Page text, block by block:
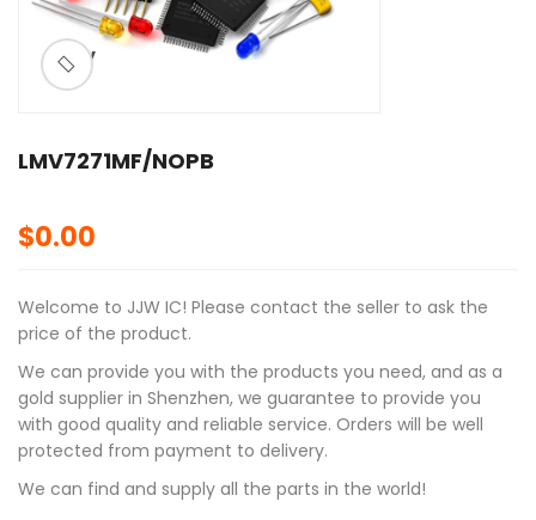
ðŸ”
LMV7271MF/NOPB
$0.00
Welcome to JJW IC! Please contact the seller to ask the
price of the product.
We can provide you with the products you need, and as a
gold supplier in Shenzhen, we guarantee to provide you
with good quality and reliable service. Orders will be well
protected from payment to delivery.
We can find and supply all the parts in the world!